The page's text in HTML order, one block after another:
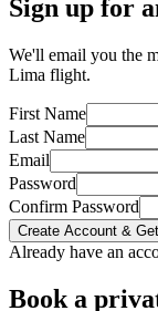
Sign up for
We'll email you the
Lima flight.
First Name
Last Name
Email
Password
Confirm Password
Create Account &
Already have an
Book a